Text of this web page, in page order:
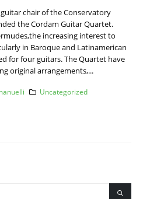
chair of the Conservatory
the Cordam Guitar Quartet.
increasing interest to
in Baroque and Latinamerican
for four guitars. The Quartet have
original arrangements,...
Uncategorized